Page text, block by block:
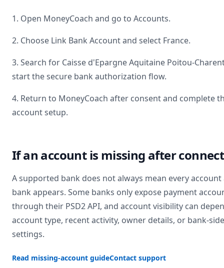
1. Open MoneyCoach and go to Accounts.
2. Choose Link Bank Account and select France.
3. Search for Caisse d'Epargne Aquitaine Poitou-
start the secure bank authorization flow.
4. Return to MoneyCoach after consent and complete
account setup.
If an account is missing after
A supported bank does not always mean every
bank appears. Some banks only expose payment
through their PSD2 API, and account visibility can
account type, recent activity, owner details, or bank-side
settings.
Read missing-account guideContact support